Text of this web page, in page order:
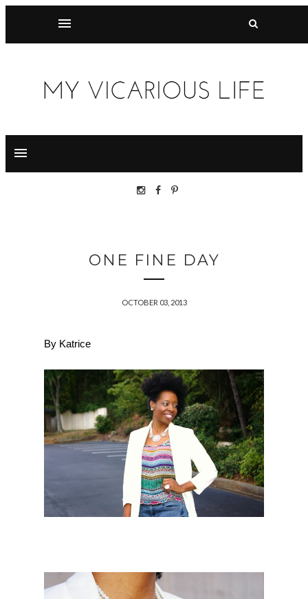
ONE FINE DAY
OCTOBER 03, 2013
By Katrice